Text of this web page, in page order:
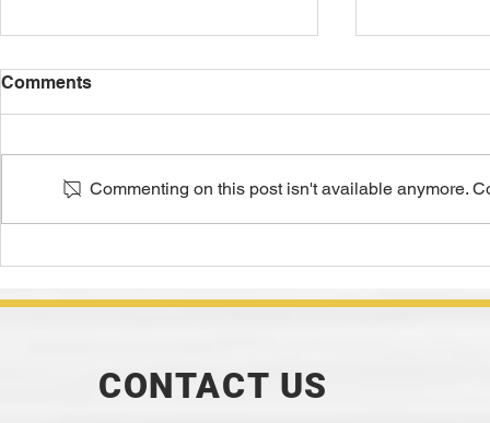
Impact on Surface Finish
Defects
Suggested
Comments
Commenting on this post isn't available anymore.
CONTACT US